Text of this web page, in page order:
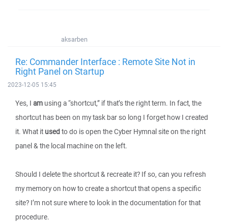
aksarben
Re: Commander Interface : Remote Site Not in
Right Panel on Startup
2023-12-05 15:45
Yes, I am using a “shortcut,” if that’s the right term. In fact, the
shortcut has been on my task bar so long I forget how I created
it. What it usedto do is open the Cyber Hymnal site on the right
panel & the local machine on the left.
Should I delete the shortcut & recreate it? If so, can you refresh
my memory on how to create a shortcut that opens a specific
site? I’m not sure where to look in the documentation for that
procedure.